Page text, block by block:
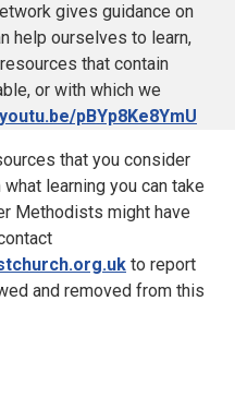
gives guidance on
help ourselves to learn,
that contain
or with which we
pBYp8Ke8YmU
that you consider
learning you can take
Methodists might have
to report
and removed from this